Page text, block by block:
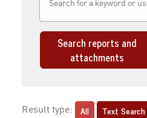
Search reports and
attachments
Result type: All Text Search